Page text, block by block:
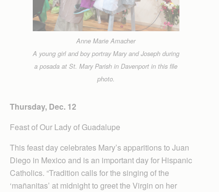
Anne Marie Amacher
A young girl and boy portray Mary and Joseph during
a posada at St. Mary Parish in Davenport in this file
photo.
Thursday, Dec. 12
Feast of Our Lady of Guadalupe
This feast day celebrates Mary’s apparitions to Juan
Diego in Mexico and is an important day for Hispanic
Catholics. “Tradition calls for the singing of the
‘mañanitas’ at midnight to greet the Virgin on her